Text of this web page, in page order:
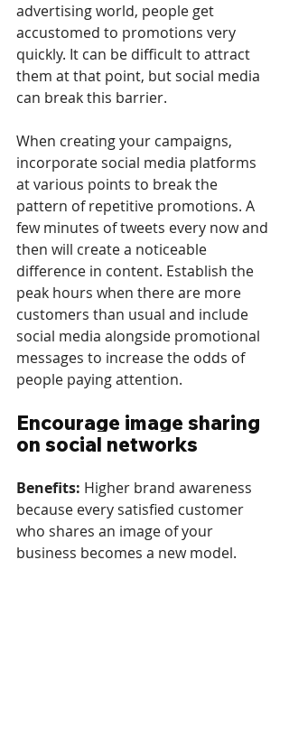
advertising world, people get
accustomed to promotions very
quickly. It can be difficult to attract
them at that point, but social media
can break this barrier.
When creating your campaigns,
incorporate social media platforms
at various points to break the
pattern of repetitive promotions. A
few minutes of tweets every now and
then will create a noticeable
difference in content. Establish the
peak hours when there are more
customers than usual and include
social media alongside promotional
messages to increase the odds of
people paying attention.
Encourage image sharing
on social networks
Benefits: Higher brand awareness
because every satisfied customer
who shares an image of your
business becomes a new model.